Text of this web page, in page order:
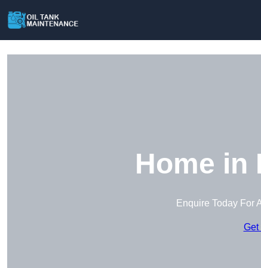
Home in
Enquire Today For
Get